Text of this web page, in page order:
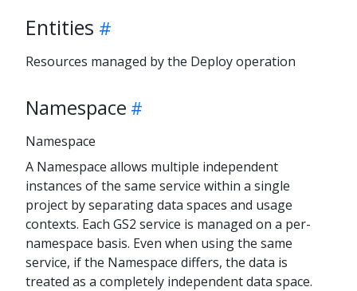
Entities
Resources managed by the Deploy operation
Namespace
Namespace
A Namespace allows multiple independent
instances of the same service within a single
project by separating data spaces and usage
contexts. Each GS2 service is managed on a per-
namespace basis. Even when using the same
service, if the Namespace differs, the data is
treated as a completely independent data space.